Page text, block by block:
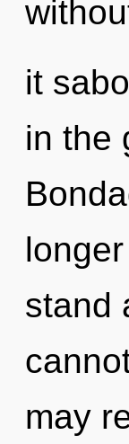
it
in the
stand
may